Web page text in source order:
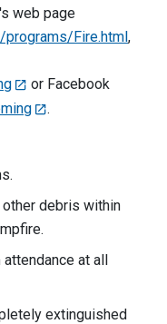
web page
Fire.html ,
or Facebook
.
debris within
at all
extinguished